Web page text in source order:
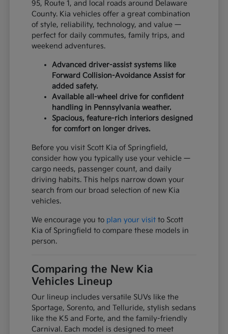
95, Route 1, and local roads around Delaware
County. Kia vehicles offer a great combination
of style, reliability, technology, and value —
perfect for daily commutes, family trips, and
weekend adventures.
Advanced driver-assist systems like
Forward Collision-Avoidance Assist for
added safety.
Available all-wheel drive for confident
handling in Pennsylvania weather.
Spacious, feature-rich interiors designed
for comfort on longer drives.
Before you visit Scott Kia of Springfield,
consider how you typically use your vehicle —
cargo needs, passenger count, and daily
driving habits. This helps narrow down your
search from our broad selection of new Kia
vehicles.
We encourage you to plan your visit to Scott
Kia of Springfield to compare these models in
person.
Comparing the New Kia
Vehicles Lineup
Our lineup includes versatile SUVs like the
Sportage, Sorento, and Telluride, stylish sedans
like the K5 and Forte, and the family-friendly
Carnival. Each model is designed to meet